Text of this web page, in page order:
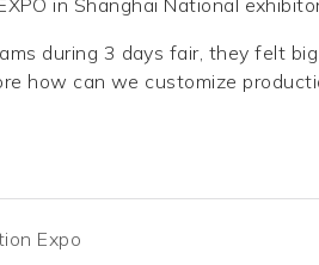
during 3 days fair, they felt
how can we customize
Expo